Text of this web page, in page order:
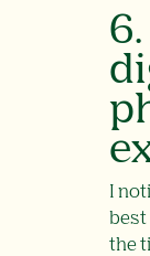
I
best
the